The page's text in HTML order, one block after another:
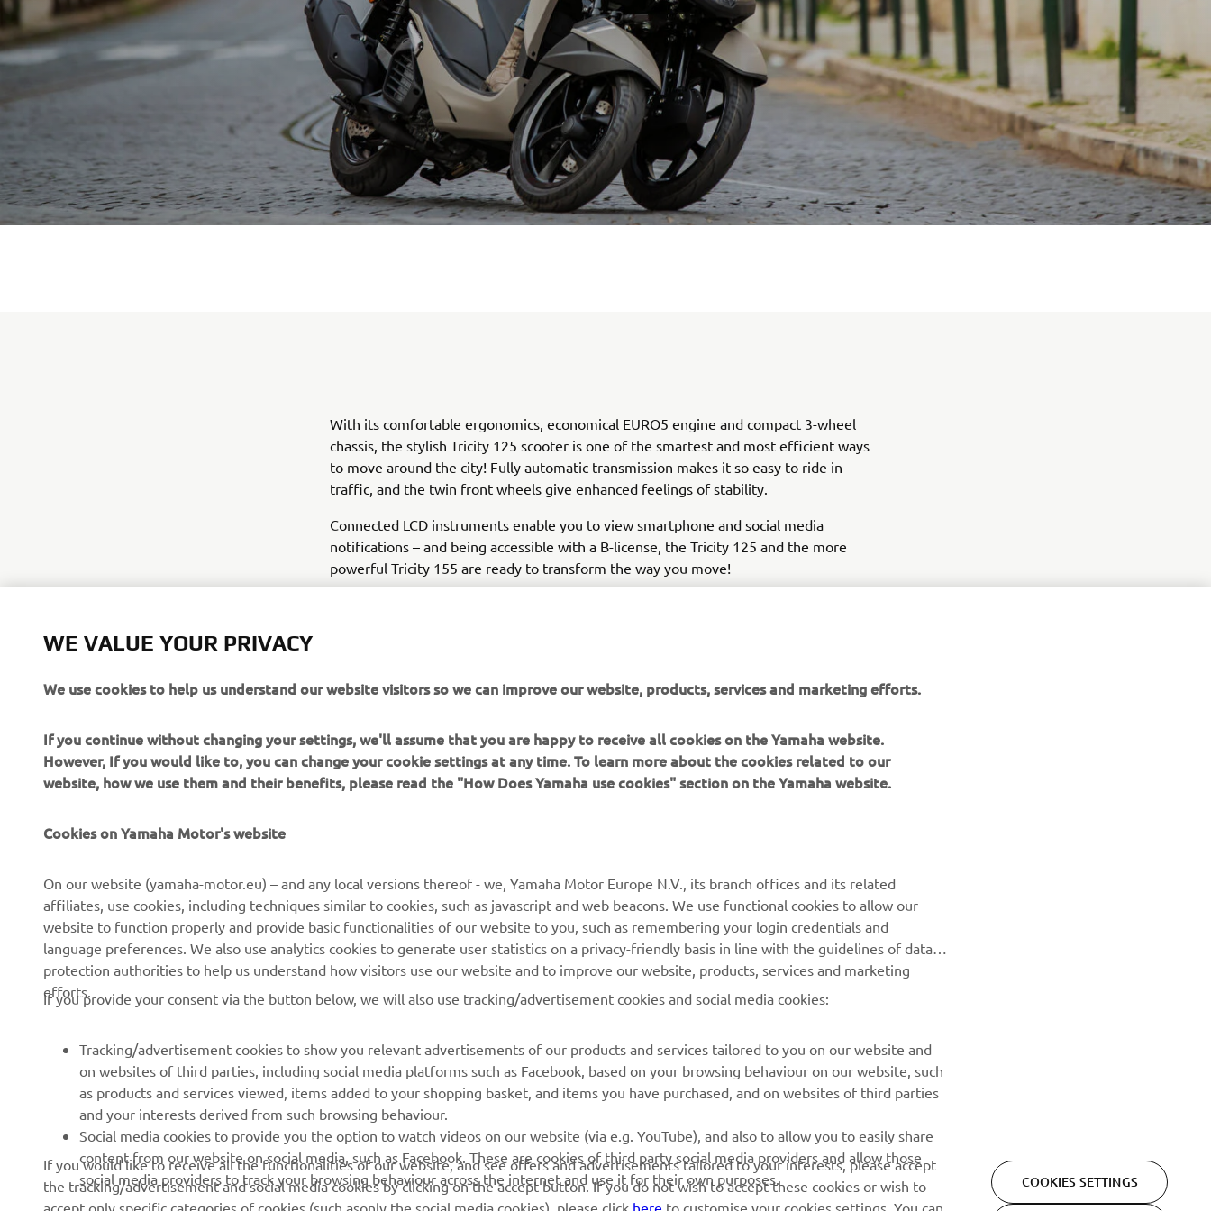
With its comfortable ergonomics, economical EURO5 engine and compact 3-wheel
chassis, the stylish Tricity 125 scooter is one of the smartest and most efficient ways
to move around the city! Fully automatic transmission makes it so easy to ride in
traffic, and the twin front wheels give enhanced feelings of stability.
Connected LCD instruments enable you to view smartphone and social media
notifications – and being accessible with a B-license, the Tricity 125 and the more
powerful Tricity 155 are ready to transform the way you move!
LOVE THE WAY I MOVE
About us
Events
Press
Working at Yamaha
Become a Dealer
Human Rights Policy
Sustainability Basic Policy
Whistleblower Channel
eBike systems
Authorities & Police
Golfcourses
First responders
Robotics
Partnerships
Technical information for
independent dealers
Yamalube Safety Data
MyYamaha
Yamaha Racing
Yamaha Motor Global
Parts Catalogue
Book Maintenance
Dealer locator
Management of Waste
Be the first one to learn about latest deals, special events, new
releases and much more
WE VALUE YOUR PRIVACY
We use cookies to help us understand our website visitors so we can improve our website, products, services and marketing efforts.
If you continue without changing your settings, we'll assume that you are happy to receive all cookies on the Yamaha website.
However, If you would like to, you can change your cookie settings at any time. To learn more about the cookies related to our
website, how we use them and their benefits, please read the "How Does Yamaha use cookies" section on the Yamaha website.
Cookies on Yamaha Motor's website
On our website (yamaha-motor.eu) – and any local versions thereof - we, Yamaha Motor Europe N.V., its branch offices and its related
affiliates, use cookies, including techniques similar to cookies, such as javascript and web beacons. We use functional cookies to allow our
website to function properly and provide basic functionalities of our website to you, such as remembering your login credentials and
language preferences. We also use analytics cookies to generate user statistics on a privacy-friendly basis in line with the guidelines of data
protection authorities to help us understand how visitors use our website and to improve our website, products, services and marketing
efforts.
If you provide your consent via the button below, we will also use tracking/advertisement cookies and social media cookies:
Tracking/advertisement cookies to show you relevant advertisements of our products and services tailored to you on our website and
on websites of third parties, including social media platforms such as Facebook, based on your browsing behaviour on our website, such
as products and services viewed, items added to your shopping basket, and items you have purchased, and on websites of third parties
and your interests derived from such browsing behaviour.
Social media cookies to provide you the option to watch videos on our website (via e.g. YouTube), and also to allow you to easily share
content from our website on social media, such as Facebook. These are cookies of third party social media providers and allow those
social media providers to track your browsing behaviour across the internet and use it for their own purposes.
If you would like to receive all the functionalities of our website, and see offers and advertisements tailored to your interests, please accept
the tracking/advertisement and social media cookies by clicking on the accept button. If you do not wish to accept these cookies or wish to
accept only specific categories of cookies (such asonly the social media cookies), please click here to customise your cookies settings. You can
COOKIES SETTINGS